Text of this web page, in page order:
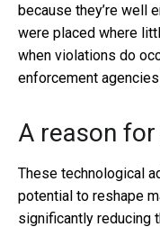
because they’re well
were placed where
when violations do
enforcement
A reason
These technological
potential to reshape
significantly reducing